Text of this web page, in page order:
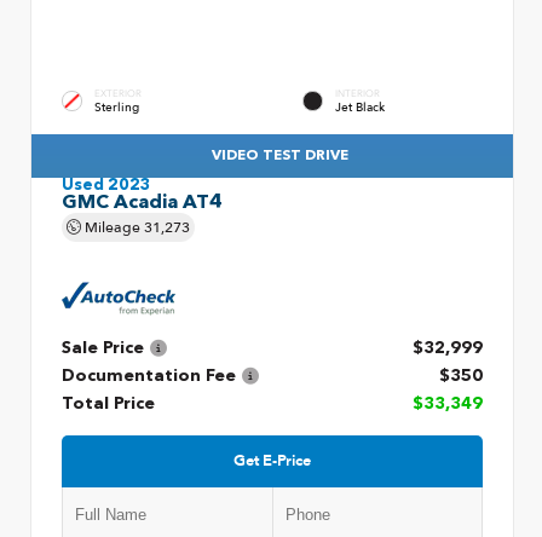
EXTERIOR
Sterling
INTERIOR
Jet Black
VIDEO TEST DRIVE
Used 2023
GMC Acadia AT4
Mileage31,273
Sale Price
$32,999
Documentation Fee
$350
Total Price
$33,349
Get E-Price